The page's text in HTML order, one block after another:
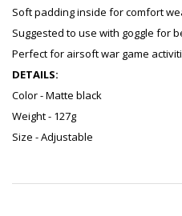
Soft padding inside for comfort
Suggested to use with goggle for
Perfect for airsoft war game
DETAILS:
Color - Matte black
Weight - 127g
Size - Adjustable